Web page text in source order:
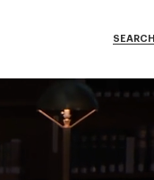
SEARCH